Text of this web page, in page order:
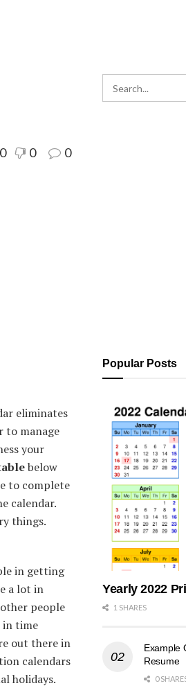
0 0 0
eliminates
to manage
your
below
to complete
calendar.
things.
in getting
a lot in
people
in time
out there in
calendars
holidays.
Popular Posts
Yearly 2022
1 SHARES
Example
Resume
0